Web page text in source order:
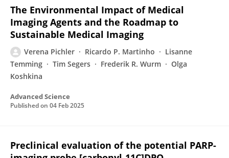
The Environmental Impact of Medical
Imaging Agents and the Roadmap to
Sustainable Medical Imaging
Verena Pichler Ricardo P. Martinho
Lisanne
Temming
Tim Segers Frederik R. Wurm
Olga
Koshkina
Advanced Science
Published on 04 Feb 2025
Preclinical evaluation of the potential PARP-